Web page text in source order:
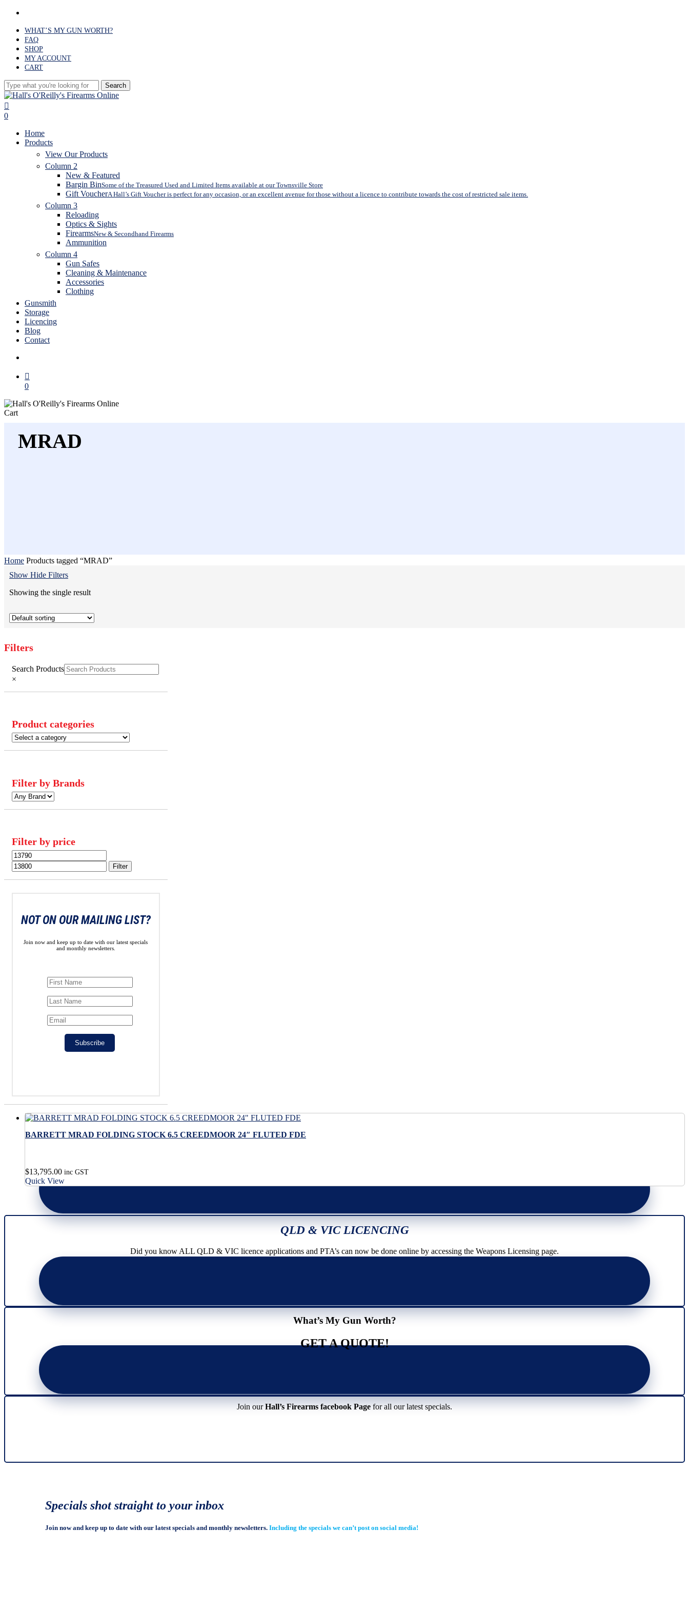
Skip
main
content
WHAT’S MY GUN WORTH?
FAQ
SHOP
MY ACCOUNT
CART
Search
Close
Search
search
0
Home
Products
View Our Products
Column 2
New & Featured
Bargin BinSome of the Treasured Used and Limited Items available at our Townsville Store
Gift VoucherA Hall’s Gift Voucher is perfect for any occasion, or an excellent avenue for those without a licence to contribute towards the cost of restricted sale items.
Column 3
Reloading
Optics & Sights
FirearmsNew & Secondhand Firearms
Ammunition
Column 4
Gun Safes
Cleaning & Maintenance
Accessories
Clothing
Gunsmith
Storage
Licencing
Blog
Contact
0
CartClose
MRAD
Home Products tagged “MRAD”
Show Hide Filters
Showing the single result
Filters
Filters
Search Products
×
Product categories
Filter by Brands
Filter by price
Min
price
price
Filter
NOT ON OUR MAILING LIST?
Join now and keep up to date with our latest specials
and monthly newsletters.
Subscribe
BARRETT MRAD FOLDING STOCK 6.5 CREEDMOOR 24″ FLUTED FDE
$13,795.00 inc GST
Quick View
QLD & VIC LICENCING
Did you know ALL QLD & VIC licence applications and PTA’s can now be done online by accessing the Weapons Licensing page.
What’s My Gun Worth?
GET A QUOTE!
Join ourHall’s Firearms facebook Page for all our latest specials.
Specials shot straight to your inbox
Join now and keep up to date with our latest specials and monthly newsletters. Including the specials we can’t post on social media!